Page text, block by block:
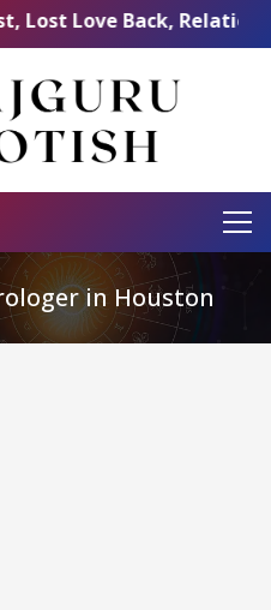
Back, Relationship
in Houston